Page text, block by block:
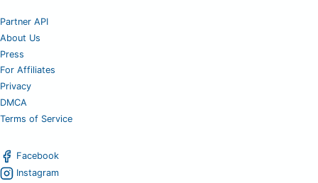
Partner API
About Us
Press
For Affiliates
Privacy
DMCA
Terms of Service
Facebook
Instagram